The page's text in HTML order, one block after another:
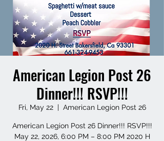
American Legion Post 26
Dinner!!! RSVP!!!
Fri, May 22
  |
American Legion Post 26
American Legion Post 26 Dinner!!! RSVP!!!
May 22, 2026, 6:00 PM – 8:00 PM 2020 H